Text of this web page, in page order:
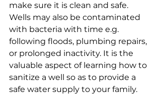
make sure it is clean and safe.
Wells may also be contaminated
with bacteria with time e.g.
following floods, plumbing repairs,
or prolonged inactivity. It is the
valuable aspect of learning how to
sanitize a well so as to provide a
safe water supply to your family.